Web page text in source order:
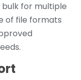
for multiple
of file formats